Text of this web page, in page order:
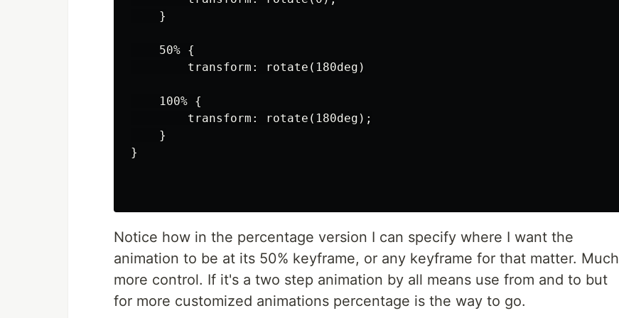
    }
    50% {
        transform: rotate(180deg)
    100% {
        transform: rotate(180deg);
    }
}
Notice how in the percentage version I can specify where I want the
animation to be at its 50% keyframe, or any keyframe for that matter. Much
more control. If it's a two step animation by all means use from and to but
for more customized animations percentage is the way to go.